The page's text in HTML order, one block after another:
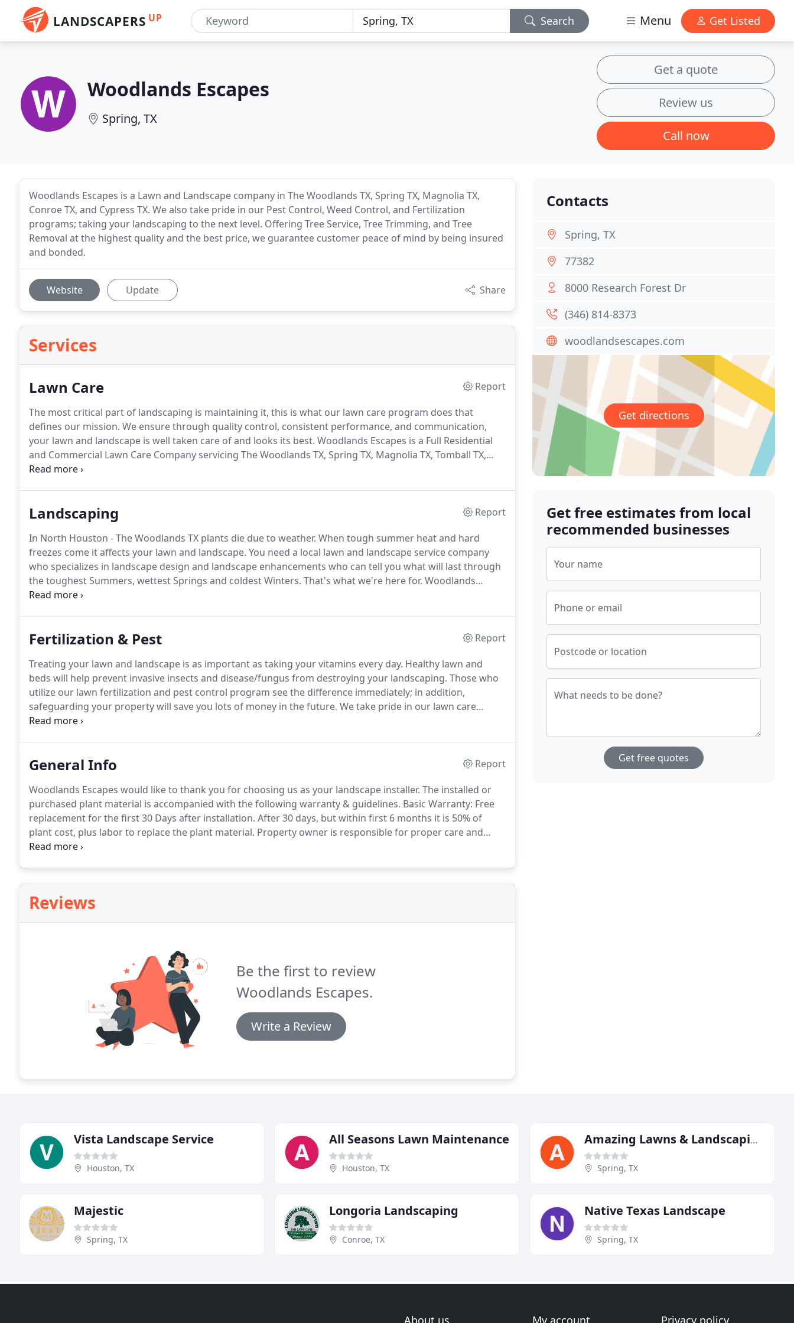
LANDSCAPERS UP Search Menu Get Listed
Woodlands Escapes
Spring, TX
Get a quote
Review us
Call now
Woodlands Escapes is a Lawn and Landscape company in The Woodlands TX, Spring TX, Magnolia TX,
Conroe TX, and Cypress TX. We also take pride in our Pest Control, Weed Control, and Fertilization
programs; taking your landscaping to the next level. Offering Tree Service, Tree Trimming, and Tree
Removal at the highest quality and the best price, we guarantee customer peace of mind by being insured
and bonded.
Website Update Share
Services
Lawn Care
Report
The most critical part of landscaping is maintaining it, this is what our lawn care program does that
defines our mission. We ensure through quality control, consistent performance, and communication,
your lawn and landscape is well taken care of and looks its best. Woodlands Escapes is a Full Residential
and Commercial Lawn Care Company servicing The Woodlands TX, Spring TX, Magnolia TX, Tomball TX,
Cypress TX, and Conroe TX.
Landscaping
Report
In North Houston - The Woodlands TX plants die due to weather. When tough summer heat and hard
freezes come it affects your lawn and landscape. You need a local lawn and landscape service company
who specializes in landscape design and landscape enhancements who can tell you what will last through
the toughest Summers, wettest Springs and coldest Winters. That's what we're here for. Woodlands
Escapes is a Full Residential and Commercial Lawn and Landscaping Company servicing The Woodlands
Fertilization & Pest
Report
Treating your lawn and landscape is as important as taking your vitamins every day. Healthy lawn and
beds will help prevent invasive insects and disease/fungus from destroying your landscaping. Those who
utilize our lawn fertilization and pest control program see the difference immediately; in addition,
safeguarding your property will save you lots of money in the future. We take pride in our lawn care
program; you don't pay for a company to come out and make an application that may or may not be
General Info
Report
Woodlands Escapes would like to thank you for choosing us as your landscape installer. The installed or
purchased plant material is accompanied with the following warranty & guidelines. Basic Warranty: Free
replacement for the first 30 Days after installation. After 30 days, but within first 6 months it is 50% of
plant cost, plus labor to replace the plant material. Property owner is responsible for proper care and
watering during that time or warranty void.
Reviews
Be the first to review
Woodlands Escapes.
Write a Review
Contacts
Spring, TX
77382
8000 Research Forest Dr
(346) 814-8373
woodlandsescapes.com
Get directions
Get free estimates from local
recommended businesses
Your name
Phone or email
Postcode or location
What needs to be done?
Get free quotes
Vista Landscape Service
Houston, TX
All Seasons Lawn Maintenance
Houston, TX
Amazing Lawns & Landscaping
Spring, TX
Majestic
Spring, TX
Longoria Landscaping
Conroe, TX
Native Texas Landscape
Spring, TX
About us My account Privacy policy